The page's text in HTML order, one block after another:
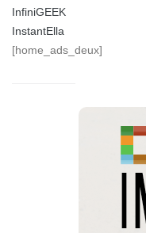
InfiniGEEK
InstantElla
[home_ads_deux]